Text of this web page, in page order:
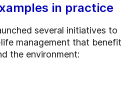
in practice
several initiatives to
management that benefit
the environment: